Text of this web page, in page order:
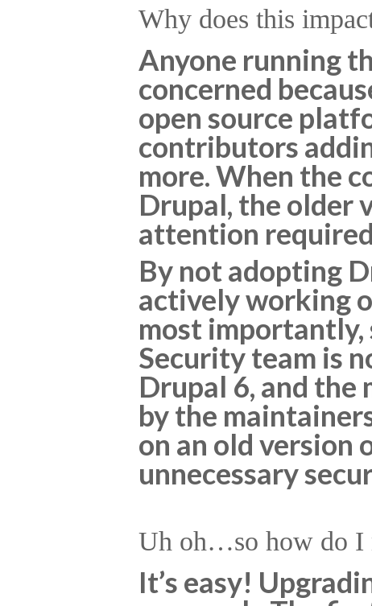
Why does this
Anyone running
concerned
open source
contributors
more. When the
Drupal, the older
attention
By not adopting
actively working
most importantly,
Security team is
Drupal 6, and the
by the
on an old version
unnecessary
Uh oh…so how do I
It’s easy!